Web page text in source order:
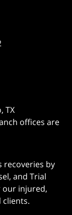
TX
offices are
by
and Trial
our injured,
clients.